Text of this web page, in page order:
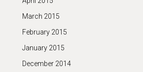
March 2015
February 2015
January 2015
December 2014